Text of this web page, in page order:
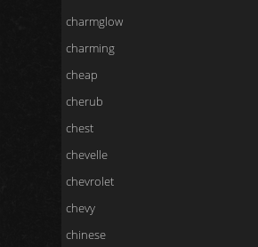
charmglow
charming
cheap
cherub
chest
chevelle
chevrolet
chevy
chinese